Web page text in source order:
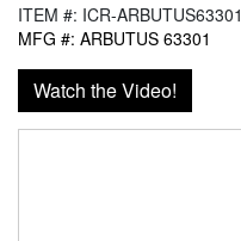
ITEM #: ICR-ARBUTUS63301
MFG #: ARBUTUS 63301
Watch the Video!